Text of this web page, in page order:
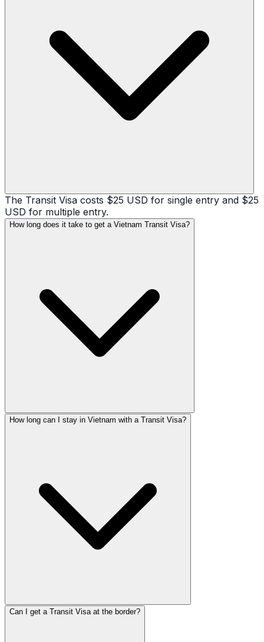
The Transit Visa costs $25 USD for single entry and $25
USD for multiple entry.
How long does it take to get a Vietnam Transit Visa?
How long can I stay in Vietnam with a Transit Visa?
Can I get a Transit Visa at the border?